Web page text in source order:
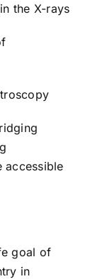
the X-rays
accessible
goal of
in